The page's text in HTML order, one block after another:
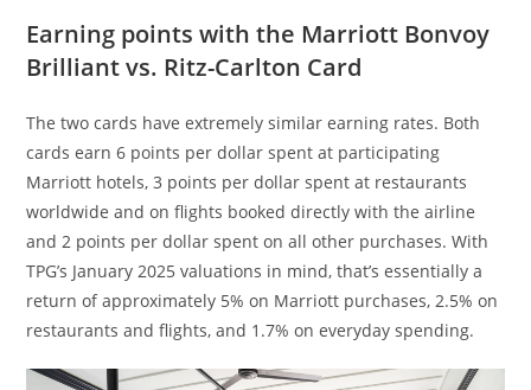
Earning points with the Marriott Bonvoy
Brilliant vs. Ritz-Carlton Card
The two cards have extremely similar earning rates. Both
cards earn 6 points per dollar spent at participating
Marriott hotels, 3 points per dollar spent at restaurants
worldwide and on flights booked directly with the airline
and 2 points per dollar spent on all other purchases. With
TPG’s January 2025 valuations in mind, that’s essentially a
return of approximately 5% on Marriott purchases, 2.5% on
restaurants and flights, and 1.7% on everyday spending.